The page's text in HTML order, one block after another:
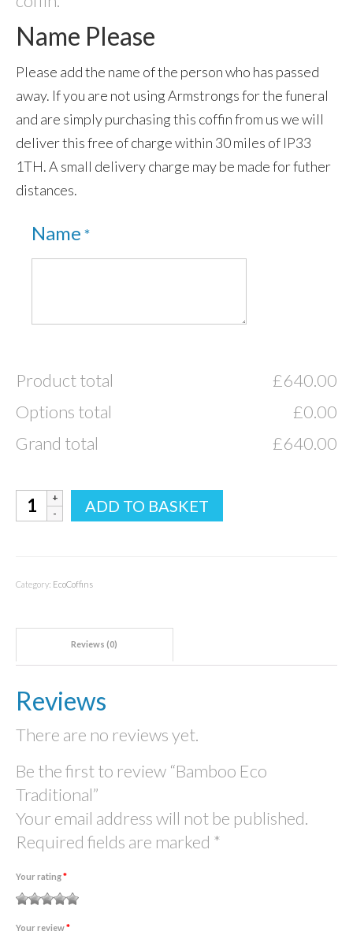
Memorial Fireworks: Celebration of Life
Scattering ashes from a vintage war-time
Tiger Moth
Ashes Scattered in Space
Ashes Taken Into Space
test
Name Please
Please add the name of the person who has passed
away. If you are not using Armstrongs for the funeral
and are simply purchasing this coffin from us we will
deliver this free of charge within 30 miles of IP33
1TH. A small delivery charge may be made for futher
distances.
Name *
Product total £640.00
Options total
£0.00
Grand total
£640.00
Bamboo
Eco
ADD TO BASKET
Category: EcoCoffins
Reviews (0)
Reviews
There are no reviews yet.
Be the first to review “Bamboo Eco
Traditional”
Your email address will not be published.
Required fields are marked *
Your rating*
Your review*